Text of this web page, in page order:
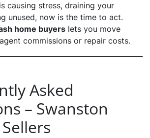
causing stress, draining your
unused, now is the time to act.
home buyers lets you move
commissions or repair costs.
Asked
– Swanston